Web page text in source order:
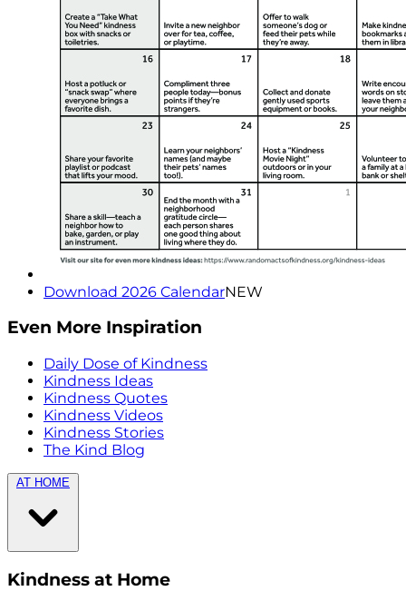
Download 2026 CalendarNEW
Even More Inspiration
Daily Dose of Kindness
Kindness Ideas
Kindness Quotes
Kindness Videos
Kindness Stories
The Kind Blog
AT HOME
Kindness at Home